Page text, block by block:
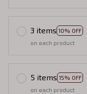
3 items 10% OFF
on each product
5 items 15% OFF
on each product